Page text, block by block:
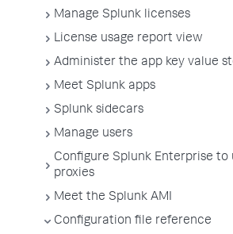
Manage Splunk licenses
License usage report view
Administer the app key value
Meet Splunk apps
Splunk sidecars
Manage users
Configure Splunk Enterprise to
proxies
Meet the Splunk AMI
Configuration file reference